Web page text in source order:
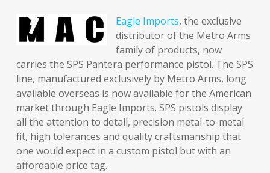
Eagle Imports, the exclusive
distributor of the Metro Arms
family of products, now
carries the SPS Pantera performance pistol. The SPS
line, manufactured exclusively by Metro Arms, long
available overseas is now available for the American
market through Eagle Imports. SPS pistols display
all the attention to detail, precision metal-to-metal
fit, high tolerances and quality craftsmanship that
one would expect in a custom pistol but with an
affordable price tag.